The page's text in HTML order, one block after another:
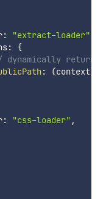
: "extract-loader"
:
{
dynamically return
: (context)
: "css-loader" ,